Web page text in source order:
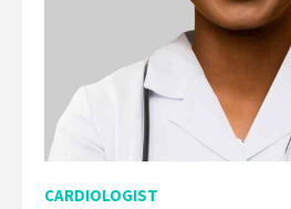
CARDIOLOGIST